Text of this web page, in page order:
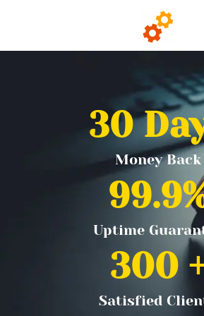
Money Back
30
Uptime
99.9
Satisfied
300